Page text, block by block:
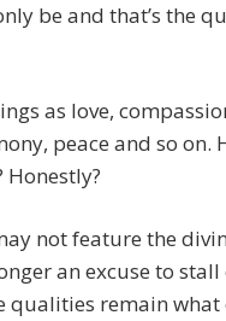
be and that’s the
as love,
peace and so on.
Honestly?
not feature the
an excuse to stall
qualities remain what